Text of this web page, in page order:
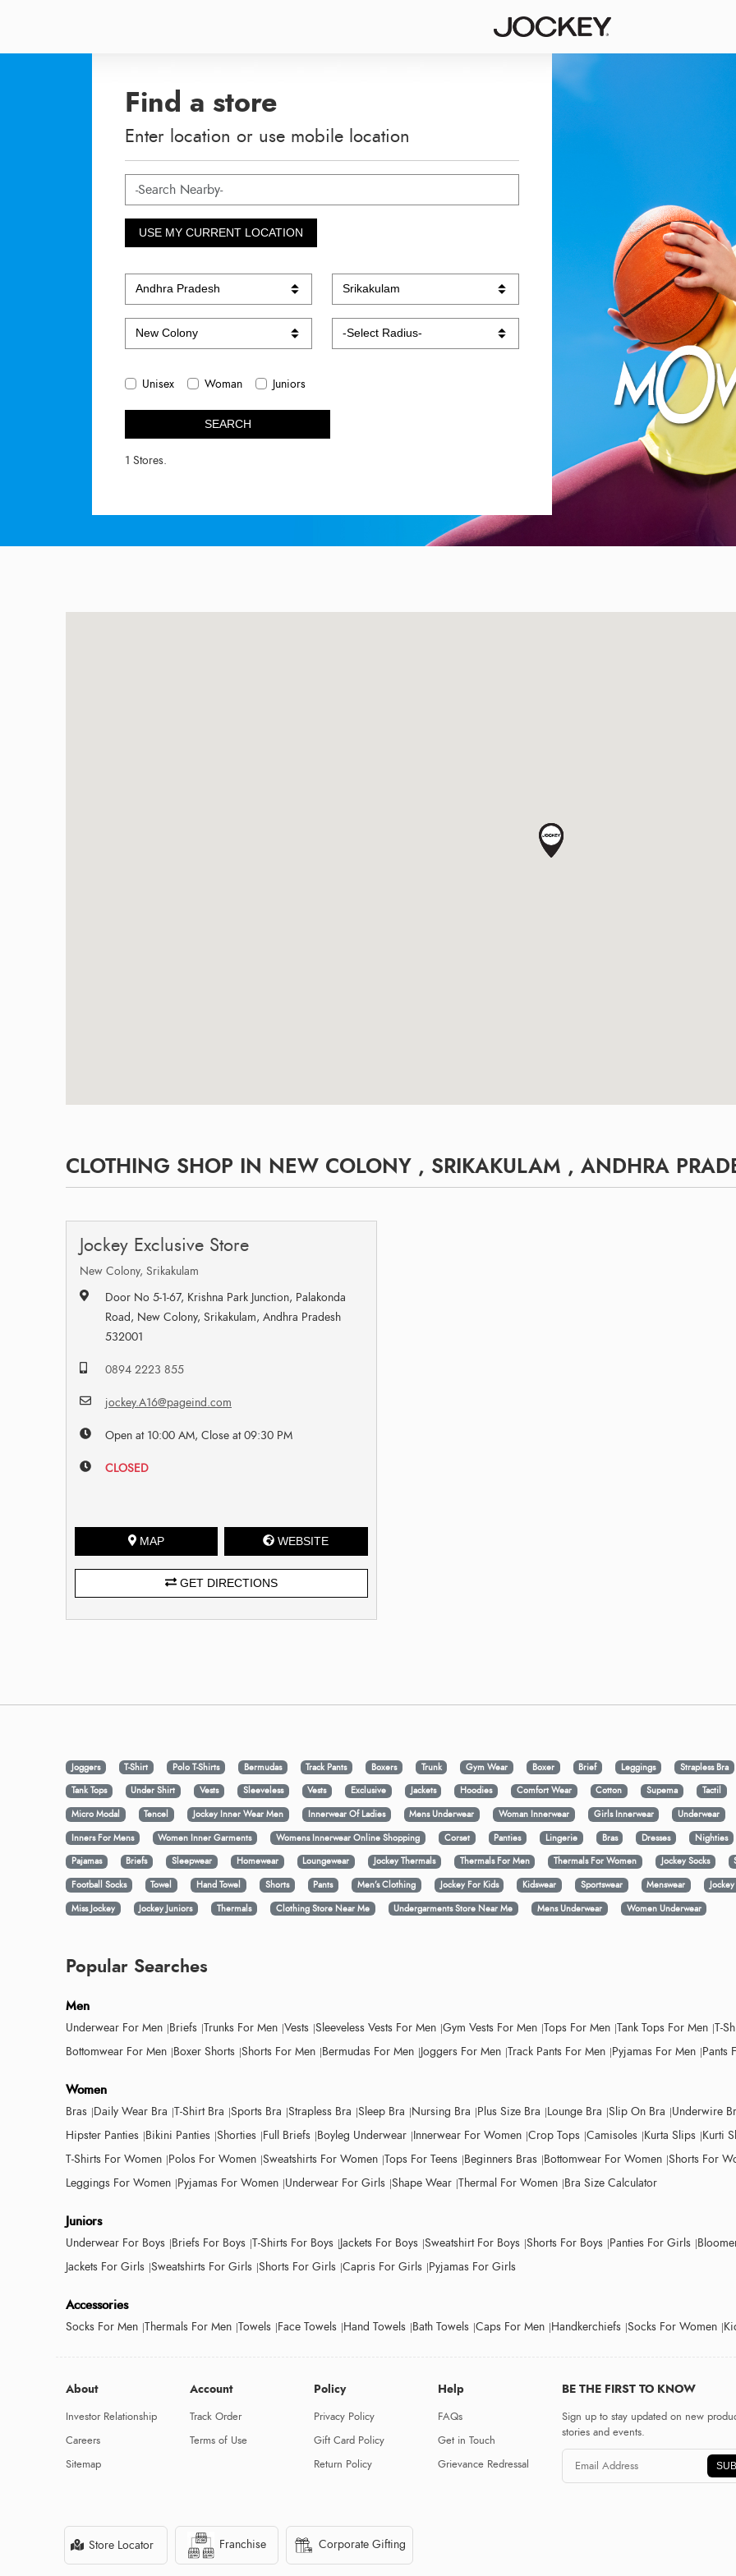
Find a store
Enter location or use mobile location
USE MY CURRENT LOCATION
Unisex Woman Juniors
SEARCH
1 Stores.
CLOTHING SHOP IN NEW COLONY , SRIKAKULAM , ANDHRA
Jockey Exclusive Store
New Colony, Srikakulam
Door No 5-1-67, Krishna Park Junction, Palakonda
Road, New Colony, Srikakulam, Andhra Pradesh
532001
0894 2223 855
jockey.A16@pageind.com
Open at 10:00 AM, Close at 09:30 PM
CLOSED
MAP WEBSITE
GET DIRECTIONS
Joggers T-Shirt Polo T-Shirts Bermudas Track Pants Boxers Trunk Gym Wear Boxer Brief Leggings
Strapless Bra
Tank Tops
Under Shirt Vests Sleeveless Vests Exclusive Jackets Hoodies Comfort Wear Cotton Supema
Tactil
Micro Modal
Tencel Jockey Inner Wear Men Innerwear Of Ladies Mens Underwear Woman Innerwear Girls Innerwear
Underwear
Inners For Mens
Women Inner Garments Womens Innerwear Online Shopping Corset Panties Lingerie Bras Dresses
Nighties
Pajamas
Briefs Sleepwear Homewear Loungewear Jockey Thermals Thermals For Men Thermals For Women Jockey Socks
Football Socks
Towel Hand Towel Shorts Pants Men’s Clothing Jockey For Kids Kidswear Sportswear Menswear
Miss Jockey
Jockey Juniors Thermals Clothing Store Near Me Undergarments Store Near Me Mens Underwear Women Underwear
Popular Searches
Men
Underwear For Men Briefs Trunks For Men Vests Sleeveless Vests For Men Gym Vests For Men Tops For Men Tank Tops For Men T-
Bottomwear For Men Boxer Shorts Shorts For Men Bermudas For Men Joggers For Men Track Pants For Men Pyjamas For Men Pants
Women
Bras Daily Wear Bra T-Shirt Bra Sports Bra Strapless Bra Sleep Bra Nursing Bra Plus Size Bra Lounge Bra Slip On Bra Underwire
Hipster Panties Bikini Panties Shorties Full Briefs Boyleg Underwear Innerwear For Women Crop Tops Camisoles Kurta Slips Kurti
T-Shirts For Women Polos For Women Sweatshirts For Women Tops For Teens Beginners Bras Bottomwear For Women Shorts For
Leggings For Women Pyjamas For Women Underwear For Girls Shape Wear Thermal For Women Bra Size Calculator
Juniors
Underwear For Boys Briefs For Boys T-Shirts For Boys Jackets For Boys Sweatshirt For Boys Shorts For Boys Panties For Girls
Jackets For Girls Sweatshirts For Girls Shorts For Girls Capris For Girls Pyjamas For Girls
Accessories
Socks For Men Thermals For Men Towels Face Towels Hand Towels Bath Towels Caps For Men Handkerchiefs Socks For Women
About
Investor Relationship
Careers
Sitemap
Account
Track Order
Terms of Use
Policy
Privacy Policy
Gift Card Policy
Return Policy
Help
FAQs
Get in Touch
Grievance Redressal
BE THE FIRST TO KNOW
Sign up to stay updated on new
stories and events.
Store Locator Franchise Corporate Gifting